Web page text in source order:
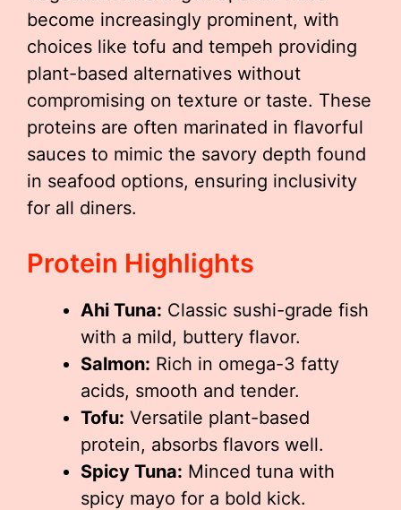
become increasingly prominent, with
choices like tofu and tempeh providing
plant-based alternatives without
compromising on texture or taste. These
proteins are often marinated in flavorful
sauces to mimic the savory depth found
in seafood options, ensuring inclusivity
for all diners.
Protein Highlights
Ahi Tuna: Classic sushi-grade fish
with a mild, buttery flavor.
Salmon: Rich in omega-3 fatty
acids, smooth and tender.
Tofu: Versatile plant-based
protein, absorbs flavors well.
Spicy Tuna: Minced tuna with
spicy mayo for a bold kick.